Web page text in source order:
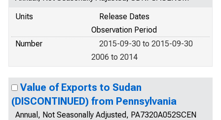
Units
Release Dates
Observation Period
Number
2015-09-30 to 2015-09-30
2006 to 2014
Value of Exports to Sudan
(DISCONTINUED) from Pennsylvania
Annual, Not Seasonally Adjusted, PA7320A052SCEN